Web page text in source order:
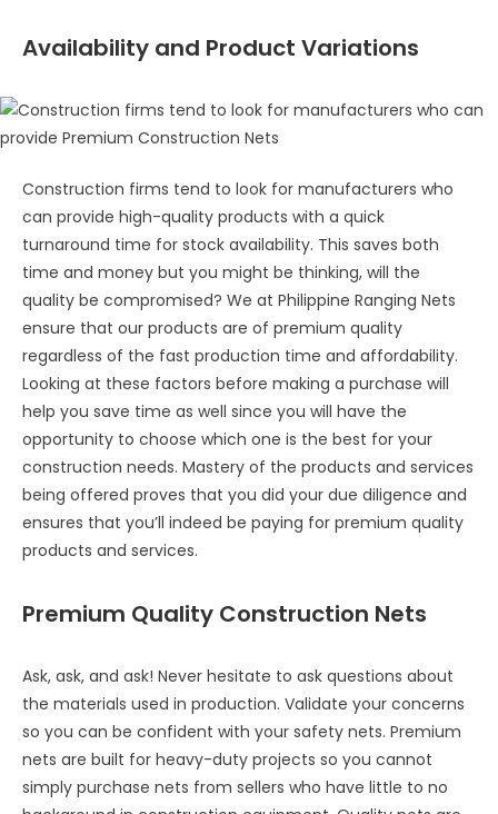
Availability and Product Variations
Construction firms tend to look for manufacturers who
can provide high-quality products with a quick
turnaround time for stock availability. This saves both
time and money but you might be thinking, will the
quality be compromised? We at Philippine Ranging Nets
ensure that our products are of premium quality
regardless of the fast production time and affordability.
Looking at these factors before making a purchase will
help you save time as well since you will have the
opportunity to choose which one is the best for your
construction needs. Mastery of the products and services
being offered proves that you did your due diligence and
ensures that you’ll indeed be paying for premium quality
products and services.
Premium Quality Construction Nets
Ask, ask, and ask! Never hesitate to ask questions about
the materials used in production. Validate your concerns
so you can be confident with your safety nets. Premium
nets are built for heavy-duty projects so you cannot
simply purchase nets from sellers who have little to no